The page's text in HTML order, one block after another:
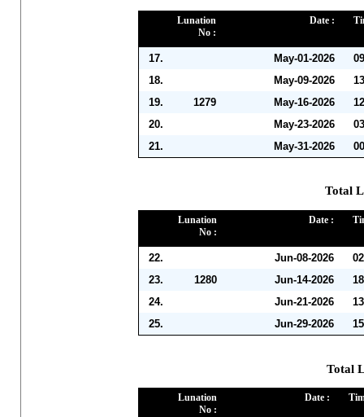
Lunation
No :
Date :
17. May-01-2026
18.
May-09-2026
19.
1279 May-16-2026
20.
May-23-2026
21.
May-31-2026
Total
Lunation
No :
Date :
22. Jun-08-2026
23.
1280 Jun-14-2026
24.
Jun-21-2026
25.
Jun-29-2026
Total
Lunation
No :
Date :